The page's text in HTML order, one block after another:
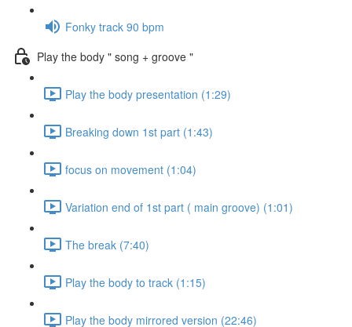
Fonky track 90 bpm
Play the body " song + groove "
Play the body presentation (1:29)
Breaking down 1st part (1:43)
focus on movement (1:04)
Variation end of 1st part ( main groove) (1:01)
The break (7:40)
Play the body to track (1:15)
Play the body mirrored version (22:46)